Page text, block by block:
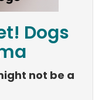
Dogs
not be a